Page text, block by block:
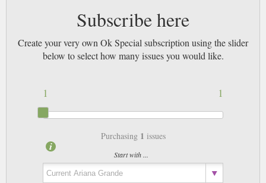
Subscribe here
Create your very own Ok Special subscription using the slider
below to select how many issues you would like.
1
1
Purchasing 1 issues
Start with ...